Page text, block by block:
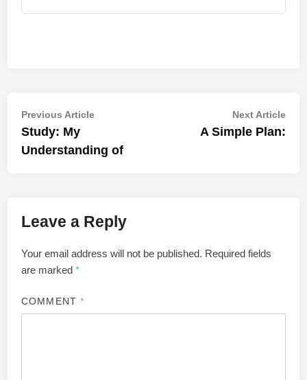
Post
navigation
Previous ArticlePrevious
Study: My
Understanding of
Next ArticleNext
A Simple Plan:
Leave a Reply
Your email address will not be published. Required fields
are marked*
COMMENT *